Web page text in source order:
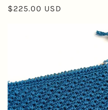
Regular
$225.00 USD